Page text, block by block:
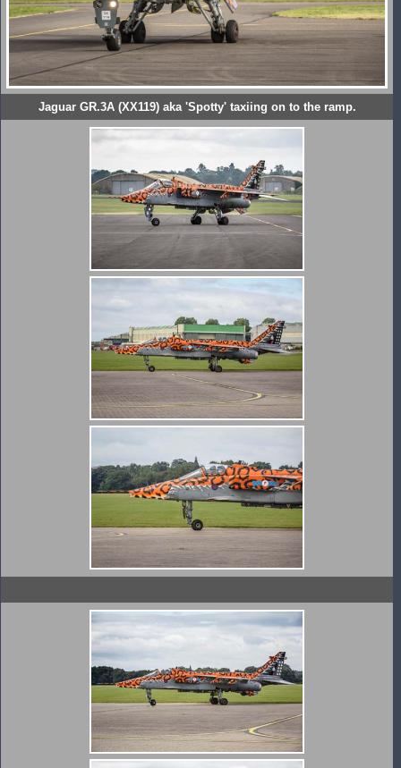
Jaguar GR.3A (XX119) aka 'Spotty' taxiing on to the ramp.